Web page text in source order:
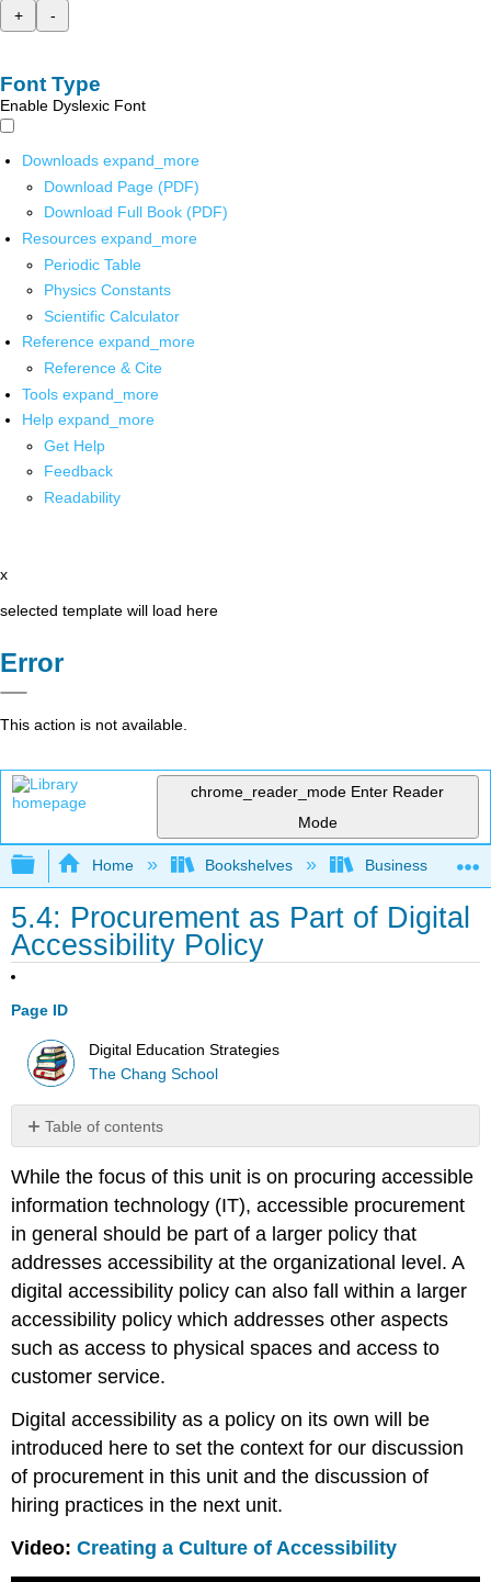
+
-
Font Type
Enable Dyslexic Font
Downloads expand_more
Download Page (PDF)
Download Full Book (PDF)
Resources expand_more
Periodic Table
Physics Constants
Scientific Calculator
Reference expand_more
Reference & Cite
Tools expand_more
Help expand_more
Get Help
Feedback
Readability
x
selected template will load here
Error
This action is not available.
chrome_reader_mode Enter Reader
Mode
Expand/collapse global hierarchy
Home Bookshelves Business
5.4: Procurement as Part of Digital
Accessibility Policy
Page ID
Digital Education Strategies
The Chang School
Table of contents
in
Accessibility
While the focus of this unit is on procuring accessible
information technology (IT), accessible procurement
in general should be part of a larger policy that
addresses accessibility at the organizational level. A
digital accessibility policy can also fall within a larger
accessibility policy which addresses other aspects
such as access to physical spaces and access to
customer service.
Digital accessibility as a policy on its own will be
introduced here to set the context for our discussion
of procurement in this unit and the discussion of
hiring practices in the next unit.
Video:Creating a Culture of Accessibility